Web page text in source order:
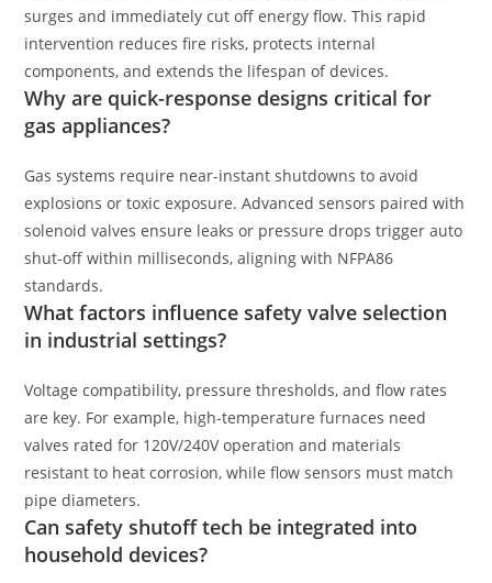
surges and immediately cut off energy flow. This rapid
intervention reduces fire risks, protects internal
components, and extends the lifespan of devices.
Why are quick-response designs critical for
gas appliances?
Gas systems require near-instant shutdowns to avoid
explosions or toxic exposure. Advanced sensors paired with
solenoid valves ensure leaks or pressure drops trigger auto
shut-off within milliseconds, aligning with NFPA86
standards.
What factors influence safety valve selection
in industrial settings?
Voltage compatibility, pressure thresholds, and flow rates
are key. For example, high-temperature furnaces need
valves rated for 120V/240V operation and materials
resistant to heat corrosion, while flow sensors must match
pipe diameters.
Can safety shutoff tech be integrated into
household devices?